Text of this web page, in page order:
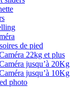
de pied
22kg et plus
jusqu’à 20Kg
jusqu’à 10Kg
photo